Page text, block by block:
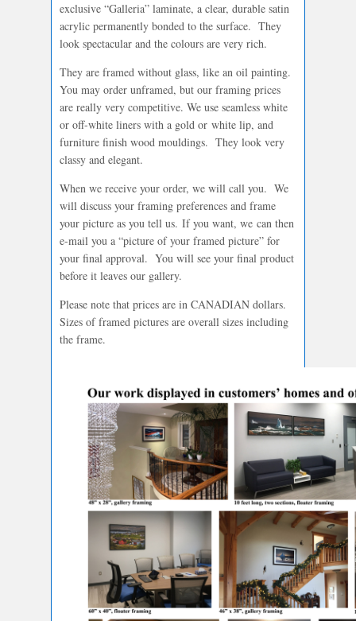
exclusive “Galleria” laminate, a clear, durable satin
acrylic permanently bonded to the surface. They
look spectacular and the colours are very rich.
They are framed without glass, like an oil painting.
You may order unframed, but our framing prices
are really very competitive. We use seamless white
or off-white liners with a gold or white lip, and
furniture finish wood mouldings. They look very
classy and elegant.
When we receive your order, we will call you. We
will discuss your framing preferences and frame
your picture as you tell us. If you want, we can then
e-mail you a “picture of your framed picture” for
your final approval. You will see your final product
before it leaves our gallery.
Please note that prices are in CANADIAN dollars.
Sizes of framed pictures are overall sizes including
the frame.